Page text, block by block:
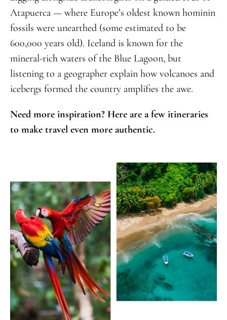
Atapuerca — where Europe’s oldest known hominin
fossils were unearthed (some estimated to be
600,000 years old). Iceland is known for the
mineral-rich waters of the Blue Lagoon, but
listening to a geographer explain how volcanoes and
icebergs formed the country amplifies the awe.
Need more inspiration? Here are a few itineraries
to make travel even more authentic.